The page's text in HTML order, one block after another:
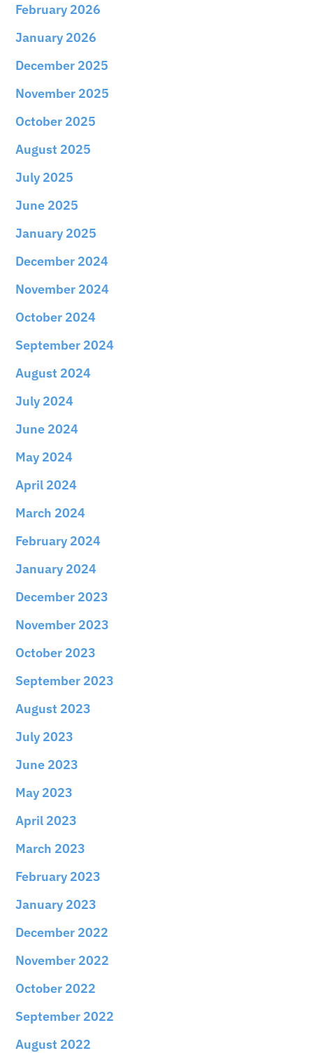
February 2026
January 2026
December 2025
November 2025
October 2025
August 2025
July 2025
June 2025
January 2025
December 2024
November 2024
October 2024
September 2024
August 2024
July 2024
June 2024
May 2024
April 2024
March 2024
February 2024
January 2024
December 2023
November 2023
October 2023
September 2023
August 2023
July 2023
June 2023
May 2023
April 2023
March 2023
February 2023
January 2023
December 2022
November 2022
October 2022
September 2022
August 2022